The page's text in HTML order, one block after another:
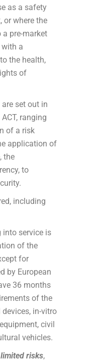
as a safety
or where the
pre-market
a
the health,
of
set out in
ranging
of a risk
application of
the
to
including
into service is
of the
for
by European
36 months
of the
devices, in-vitro
civil
vehicles.
limited risks,